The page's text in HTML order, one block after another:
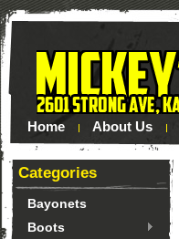
Home About Us
Categories
Bayonets
Boots